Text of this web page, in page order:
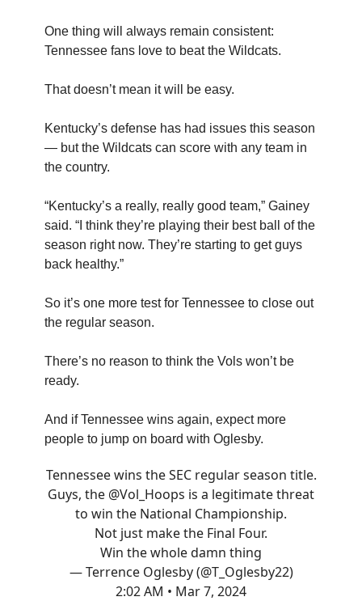
One thing will always remain consistent:
Tennessee fans love to beat the Wildcats.
That doesn’t mean it will be easy.
Kentucky’s defense has had issues this season
— but the Wildcats can score with any team in
the country.
“Kentucky’s a really, really good team,” Gainey
said. “I think they’re playing their best ball of the
season right now. They’re starting to get guys
back healthy.”
So it’s one more test for Tennessee to close out
the regular season.
There’s no reason to think the Vols won’t be
ready.
And if Tennessee wins again, expect more
people to jump on board with Oglesby.
Tennessee wins the SEC regular season title.
Guys, the @Vol_Hoops is a legitimate threat
to win the National Championship.
Not just make the Final Four.
Win the whole damn thing
— Terrence Oglesby (@T_Oglesby22)
2:02 AM • Mar 7, 2024